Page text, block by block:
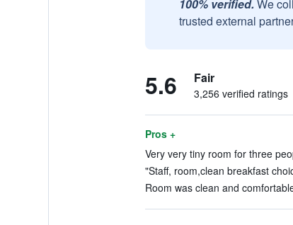
100% verified. We
trusted external
5.6 Fair
3,256 verified ratings
Pros +
Very very tiny room for three
"Staff, room,clean breakfast
Room was clean and